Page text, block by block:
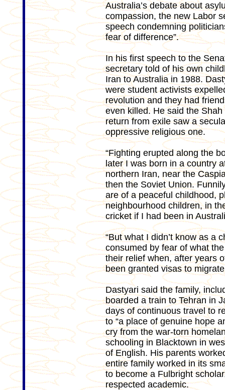
Australia’s debate about
compassion, the new Labor
speech condemning
fear of difference”.
In his first speech to the
secretary told of his own
Iran to Australia in 1988.
were student activists
revolution and they had
even killed. He said the
return from exile saw a
oppressive religious one.
“Fighting erupted along the
later I was born in a country
northern Iran, near the
then the Soviet Union.
are of a peaceful childhood,
neighbourhood children, in
cricket if I had been in
“But what I didn’t know as a
consumed by fear of what
their relief when, after years
been granted visas to
Dastyari said the family,
boarded a train to Tehran in
days of continuous travel to
to “a place of genuine hope
cry from the war-torn
schooling in Blacktown in
of English. His parents
entire family worked in its
to become a Fulbright
respected academic.